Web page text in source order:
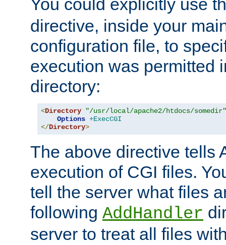
You could explicitly use
directive, inside your
configuration file, to
execution was permitted
directory:
<Directory
"/usr/local/apache2/htdocs/somedir"
Options +ExecCGI
</Directory>
The above directive tells
execution of CGI files.
tell the server what files
following AddHandler
server to treat all files